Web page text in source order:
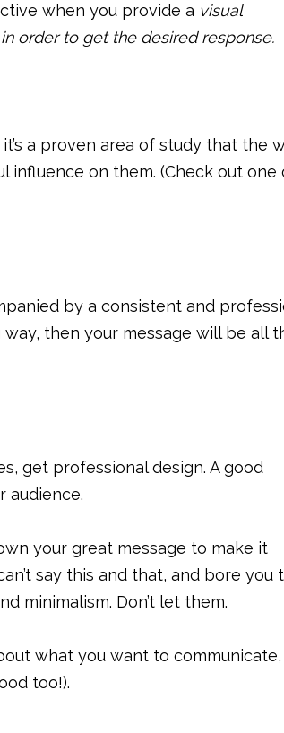
when you provide a visual
order to get the desired response.
a proven area of study that the
influence on them. (Check out one
by a consistent and
then your message will be all
get professional design. A good
audience.
your great message to make it
say this and that, and bore you
minimalism. Don’t let them.
what you want to
too!).